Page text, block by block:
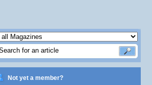
Not yet a member?